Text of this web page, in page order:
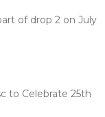
of drop 2 on July
to Celebrate 25th